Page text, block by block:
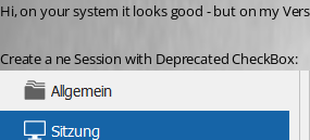
Hi, on your system it looks good - but on my
Create a ne Session with Deprecated CheckBox: